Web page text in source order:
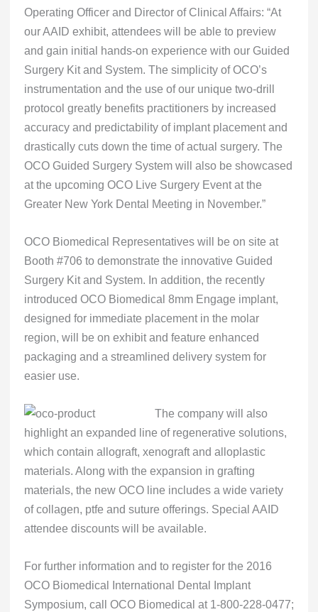
Operating Officer and Director of Clinical Affairs: “At
our AAID exhibit, attendees will be able to preview
and gain initial hands-on experience with our Guided
Surgery Kit and System. The simplicity of OCO’s
instrumentation and the use of our unique two-drill
protocol greatly benefits practitioners by increased
accuracy and predictability of implant placement and
drastically cuts down the time of actual surgery. The
OCO Guided Surgery System will also be showcased
at the upcoming OCO Live Surgery Event at the
Greater New York Dental Meeting in November.”
OCO Biomedical Representatives will be on site at
Booth #706 to demonstrate the innovative Guided
Surgery Kit and System. In addition, the recently
introduced OCO Biomedical 8mm Engage implant,
designed for immediate placement in the molar
region, will be on exhibit and feature enhanced
packaging and a streamlined delivery system for
easier use.
The company will also
highlight an expanded line of regenerative solutions,
which contain allograft, xenograft and alloplastic
materials. Along with the expansion in grafting
materials, the new OCO line includes a wide variety
of collagen, ptfe and suture offerings. Special AAID
attendee discounts will be available.
For further information and to register for the 2016
OCO Biomedical International Dental Implant
Symposium, call OCO Biomedical at 1-800-228-0477;